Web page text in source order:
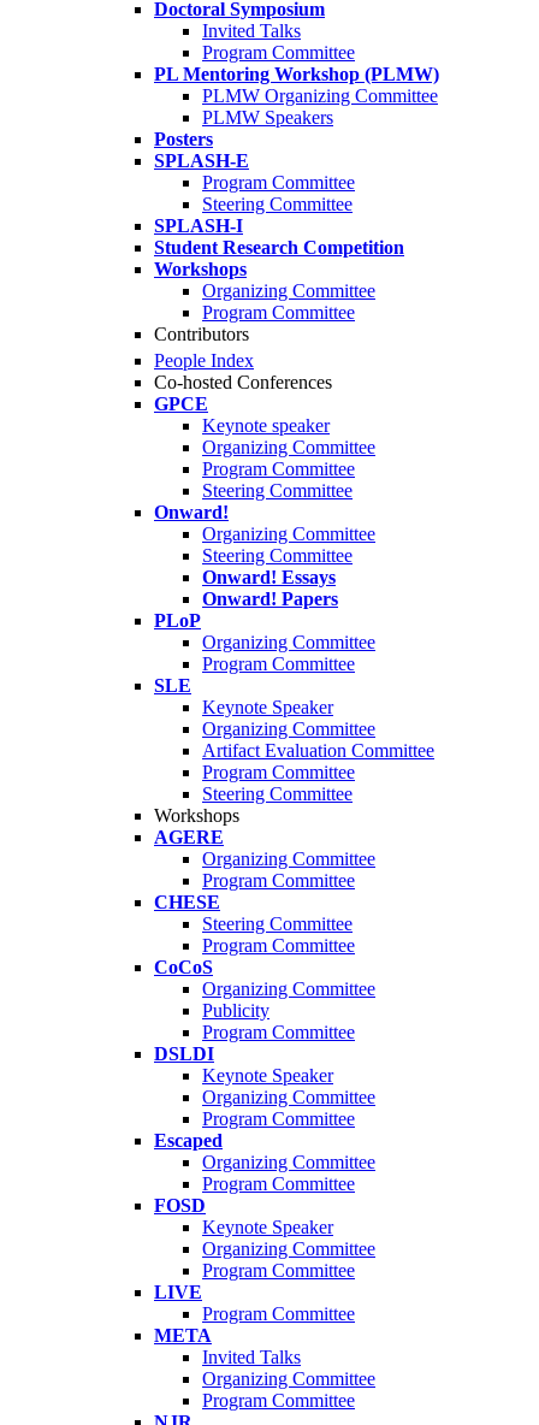
Doctoral Symposium
Invited Talks
Program Committee
PL Mentoring Workshop (PLMW)
PLMW Organizing Committee
PLMW Speakers
Posters
SPLASH-E
Program Committee
Steering Committee
SPLASH-I
Student Research Competition
Workshops
Organizing Committee
Program Committee
Contributors
People Index
Co-hosted Conferences
GPCE
Keynote speaker
Organizing Committee
Program Committee
Steering Committee
Onward!
Organizing Committee
Steering Committee
Onward! Essays
Onward! Papers
PLoP
Organizing Committee
Program Committee
SLE
Keynote Speaker
Organizing Committee
Artifact Evaluation Committee
Program Committee
Steering Committee
Workshops
AGERE
Organizing Committee
Program Committee
CHESE
Steering Committee
Program Committee
CoCoS
Organizing Committee
Publicity
Program Committee
DSLDI
Keynote Speaker
Organizing Committee
Program Committee
Escaped
Organizing Committee
Program Committee
FOSD
Keynote Speaker
Organizing Committee
Program Committee
LIVE
Program Committee
META
Invited Talks
Organizing Committee
Program Committee